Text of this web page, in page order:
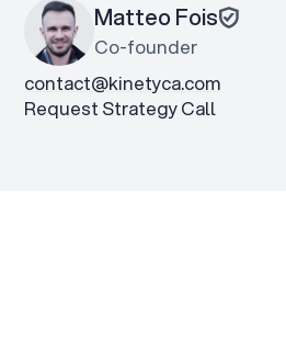
Matteo Fois
Co-founder
contact@kinetyca.com
Request Strategy Call